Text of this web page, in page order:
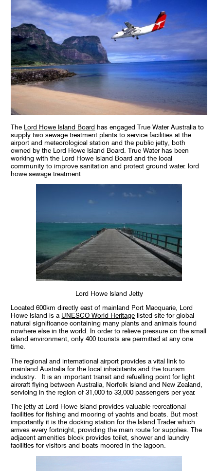
The Lord Howe Island Board has engaged True Water Australia to
supply two sewage treatment plants to service facilities at the
airport and meteorological station and the public jetty, both
owned by the Lord Howe Island Board. True Water has been
working with the Lord Howe Island Board and the local
community to improve sanitation and protect ground water. lord
howe sewage treatment
Lord Howe Island Jetty
Located 600km directly east of mainland Port Macquarie, Lord
Howe Island is a UNESCO World Heritage listed site for global
natural significance containing many plants and animals found
nowhere else in the world. In order to relieve pressure on the small
island environment, only 400 tourists are permitted at any one
time.
The regional and international airport provides a vital link to
mainland Australia for the local inhabitants and the tourism
industry. It is an important transit and refuelling point for light
aircraft flying between Australia, Norfolk Island and New Zealand,
servicing in the region of 31,000 to 33,000 passengers per year.
The jetty at Lord Howe Island provides valuable recreational
facilities for fishing and mooring of yachts and boats. But most
importantly it is the docking station for the Island Trader which
arrives every fortnight, providing the main route for supplies. The
adjacent amenities block provides toilet, shower and laundry
facilities for visitors and boats moored in the lagoon.